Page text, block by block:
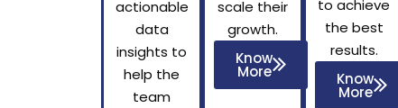
actionable
data
insights to
help the
team
scale their
growth.
Know
More
to achieve
the best
results.
Know
More